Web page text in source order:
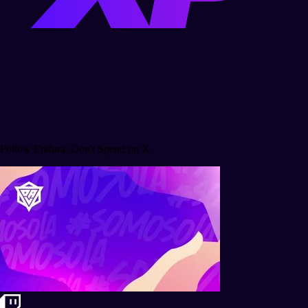
Follow Endura: Don't Spend on X